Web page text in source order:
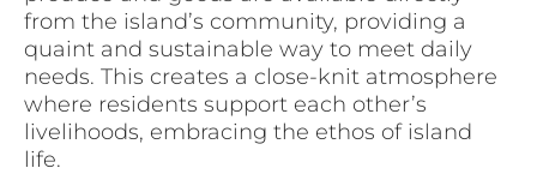
from the island’s community, providing a
quaint and sustainable way to meet daily
needs. This creates a close-knit atmosphere
where residents support each other’s
livelihoods, embracing the ethos of island
life.